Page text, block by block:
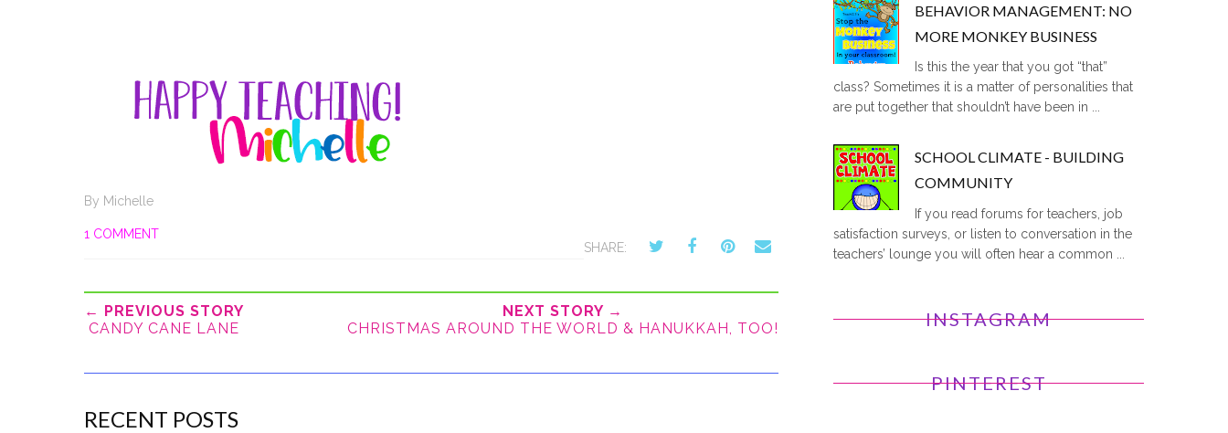
By Michelle
1 COMMENT
SHARE:
← PREVIOUS STORY
CANDY CANE LANE
NEXT STORY →
CHRISTMAS AROUND THE WORLD & HANUKKAH, TOO!
RECENT POSTS
BEHAVIOR MANAGEMENT: NO
MORE MONKEY BUSINESS
Is this the year that you got “that”
class? Sometimes it is a matter of personalities that
are put together that shouldn’t have been in ...
SCHOOL CLIMATE - BUILDING
COMMUNITY
If you read forums for teachers, job
satisfaction surveys, or listen to conversation in the
teachers’ lounge you will often hear a common ...
INSTAGRAM
PINTEREST